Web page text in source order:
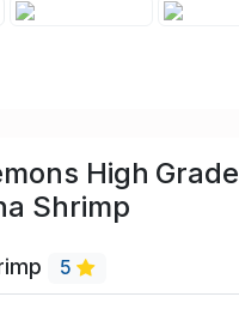
High Grade
Shrimp
5